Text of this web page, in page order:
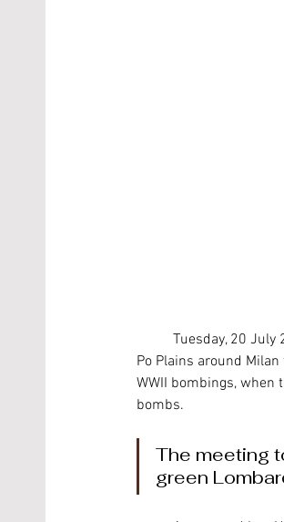
Po Plains around
WWII bombings,
bombs.
The meeting
green